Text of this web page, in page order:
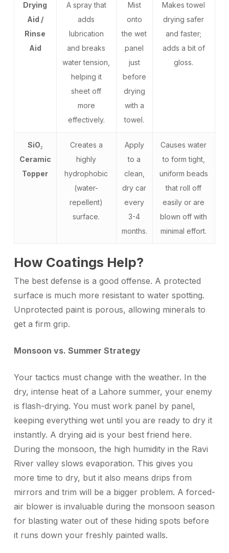
Drying
Aid /
Rinse
Aid
A spray that
adds
lubrication
and breaks
water tension,
helping it
sheet off
more
effectively.
Mist
onto
the wet
panel
just
before
drying
with a
towel.
Makes towel
drying safer
and faster;
adds a bit of
gloss.
SiO₂
Ceramic
Topper
Creates a
highly
hydrophobic
(water-
repellent)
surface.
Apply
to a
clean,
dry car
every
3-4
months.
Causes water
to form tight,
uniform beads
that roll off
easily or are
blown off with
minimal effort.
How Coatings Help?
The best defense is a good offense. A protected
surface is much more resistant to water spotting.
Unprotected paint is porous, allowing minerals to
get a firm grip.
Monsoon vs. Summer Strategy
Your tactics must change with the weather. In the
dry, intense heat of a Lahore summer, your enemy
is flash-drying. You must work panel by panel,
keeping everything wet until you are ready to dry it
instantly. A drying aid is your best friend here.
During the monsoon, the high humidity in the Ravi
River valley slows evaporation. This gives you
more time to dry, but it also means drips from
mirrors and trim will be a bigger problem. A forced-
air blower is invaluable during the monsoon season
for blasting water out of these hiding spots before
it runs down your freshly painted walls.